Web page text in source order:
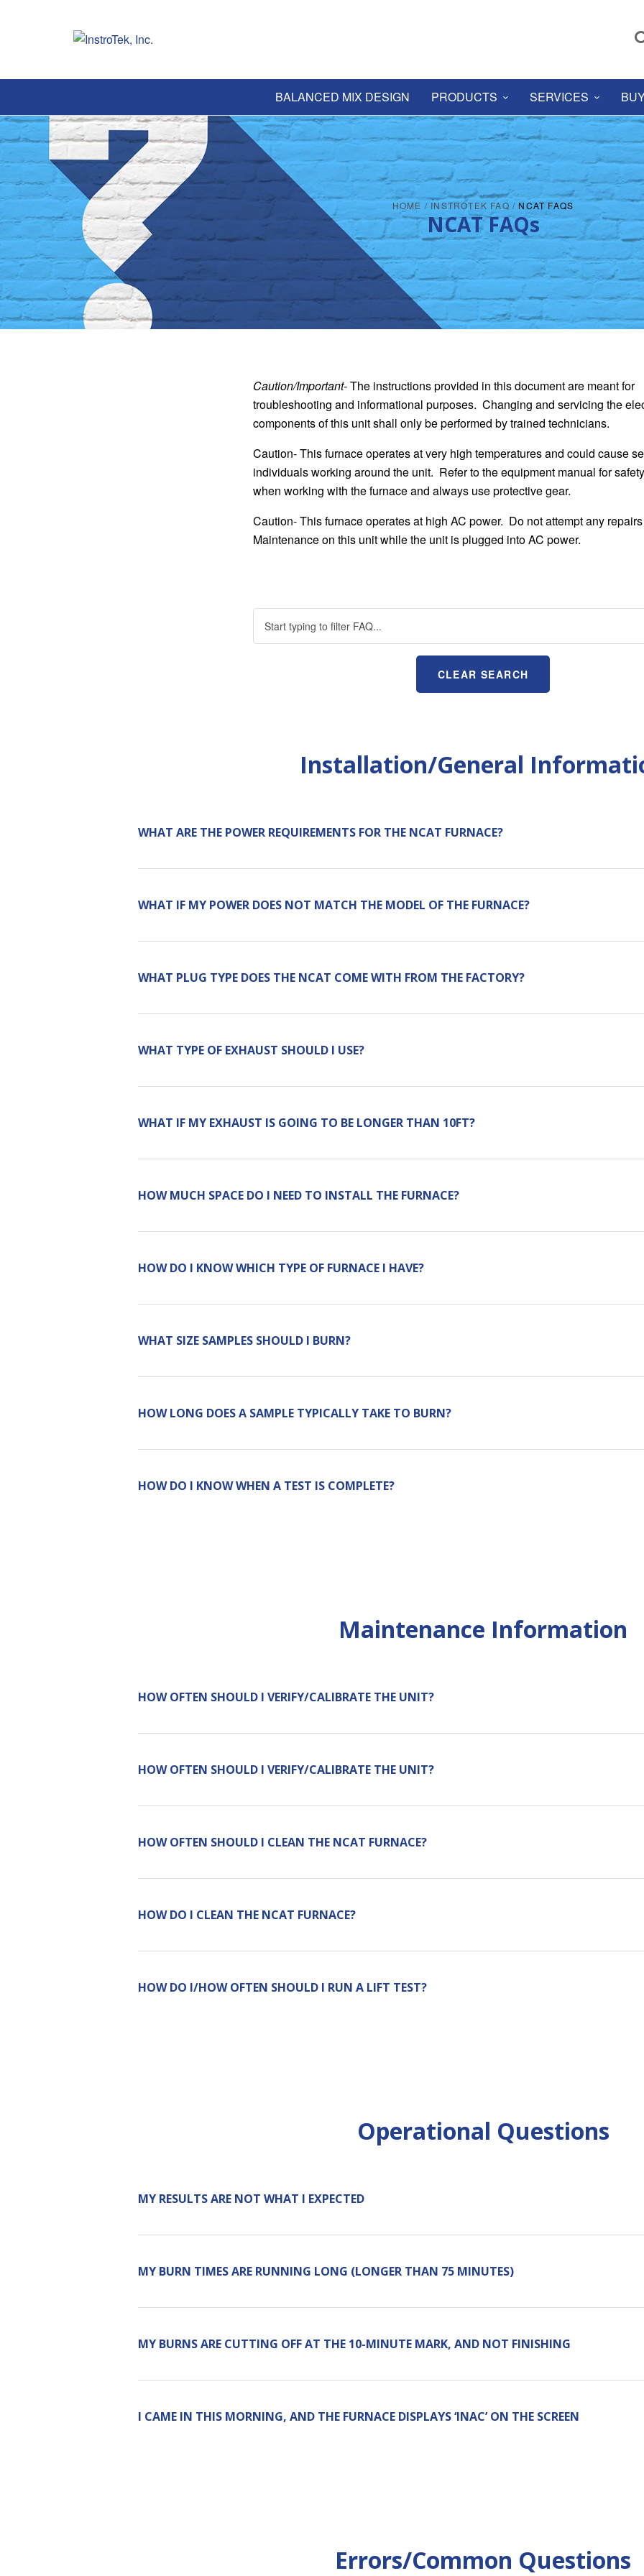
BALANCED MIX DESIGN PRODUCTS SERVICES
HOME / INSTROTEK FAQ / NCAT FAQS
NCAT FAQs
Caution/Important-The instructions provided in this document are meant for
troubleshooting and informational purposes. Changing and servicing the
components of this unit shall only be performed by trained technicians.
Caution- This furnace operates at very high temperatures and could cause
individuals working around the unit. Refer to the equipment manual for
when working with the furnace and always use protective gear.
Caution- This furnace operates at high AC power. Do not attempt any
Maintenance on this unit while the unit is plugged into AC power.
CLEAR SEARCH
Installation/General
WHAT ARE THE POWER REQUIREMENTS FOR THE NCAT FURNACE?
WHAT IF MY POWER DOES NOT MATCH THE MODEL OF THE FURNACE?
WHAT PLUG TYPE DOES THE NCAT COME WITH FROM THE FACTORY?
WHAT TYPE OF EXHAUST SHOULD I USE?
WHAT IF MY EXHAUST IS GOING TO BE LONGER THAN 10FT?
HOW MUCH SPACE DO I NEED TO INSTALL THE FURNACE?
HOW DO I KNOW WHICH TYPE OF FURNACE I HAVE?
WHAT SIZE SAMPLES SHOULD I BURN?
HOW LONG DOES A SAMPLE TYPICALLY TAKE TO BURN?
HOW DO I KNOW WHEN A TEST IS COMPLETE?
Maintenance Information
HOW OFTEN SHOULD I VERIFY/CALIBRATE THE UNIT?
HOW OFTEN SHOULD I VERIFY/CALIBRATE THE UNIT?
HOW OFTEN SHOULD I CLEAN THE NCAT FURNACE?
HOW DO I CLEAN THE NCAT FURNACE?
HOW DO I/HOW OFTEN SHOULD I RUN A LIFT TEST?
Operational Questions
MY RESULTS ARE NOT WHAT I EXPECTED
MY BURN TIMES ARE RUNNING LONG (LONGER THAN 75 MINUTES)
MY BURNS ARE CUTTING OFF AT THE 10-MINUTE MARK, AND NOT FINISHING
I CAME IN THIS MORNING, AND THE FURNACE DISPLAYS ‘INAC’ ON THE SCREEN
Errors/Common Questions